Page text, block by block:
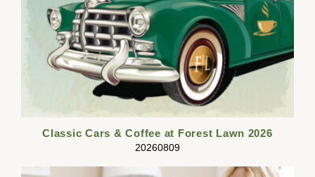
Classic Cars & Coffee at Forest Lawn 2026
20260809